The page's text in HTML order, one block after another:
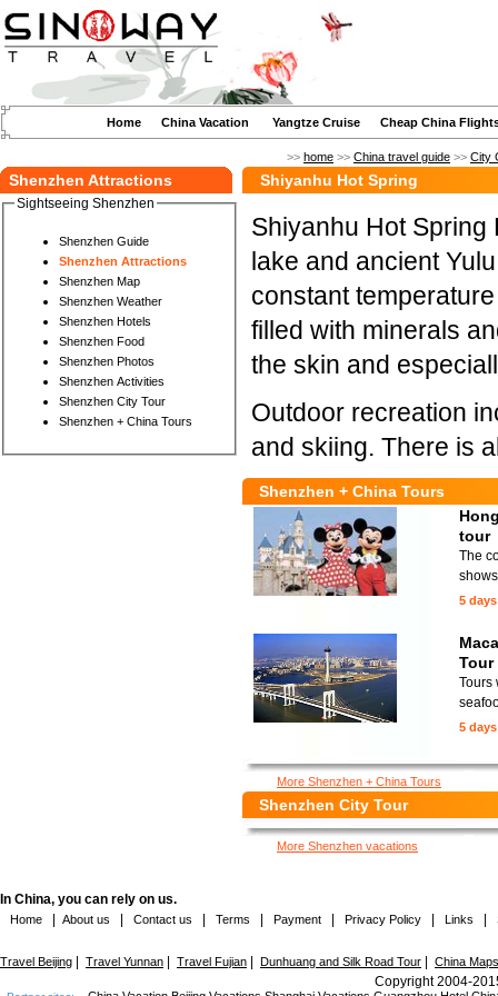
Home China Vacation Yangtze Cruise Cheap China
>> home >> China travel guide >> City
Shenzhen Attractions
Sightseeing Shenzhen
Shenzhen Guide
Shenzhen Attractions
Shenzhen Map
Shenzhen Weather
Shenzhen Hotels
Shenzhen Food
Shenzhen Photos
Shenzhen Activities
Shenzhen City Tour
Shenzhen + China Tours
Shiyanhu Hot Spring
Shiyanhu Hot Spring
lake and ancient
constant
filled with minerals
the skin and
Outdoor recreation
and skiing. There is
Shenzhen + China Tours
tour
The
5 days
Tour
Tours
5 days
More Shenzhen + China Tours
Shenzhen City Tour
More Shenzhen vacations
In China, you can rely on us.
Home About us Contact us Terms Payment Privacy Policy Links
Travel Beijing Travel Yunnan Travel Fujian Dunhuang and Silk Road Tour China Maps
Copyright 2004-